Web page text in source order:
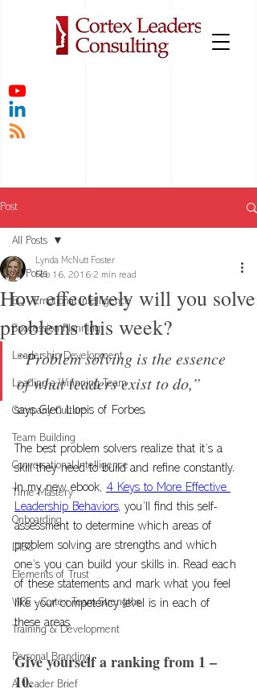
Post
All Posts
EQ - Emotional Intelligence
Succession Planning
Leadership Development
Leading a Winnning Team
Company Culture
Team Building
Conversational Intelligence
Time Mastery
Onboarding
DISC
Elements of Trust
VIPE - Cortex Team Strengths
Training & Development
Personal Branding
AI Leader Brief
All Posts
How effectively will you solve
problems this week?
Lynda McNutt Foster
Feb 16, 2016 2 min read
“Problem solving is the essence
of what leaders exist to do,”
says Glen Llopis of Forbes.
The best problem solvers realize that it’s a
skill they need to build and refine constantly.
In my new ebook, 4 Keys to More Effective
Leadership Behaviors, you’ll find this self-
assessment to determine which areas of
problem solving are strengths and which
one’s you can build your skills in. Read each
of these statements and mark what you feel
like your competency level is in each of
these areas.
Give yourself a ranking from 1 –
10.